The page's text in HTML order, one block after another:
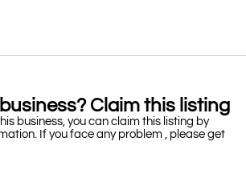
Claim this listing
business, you can claim this listing by
If you face any problem , please get